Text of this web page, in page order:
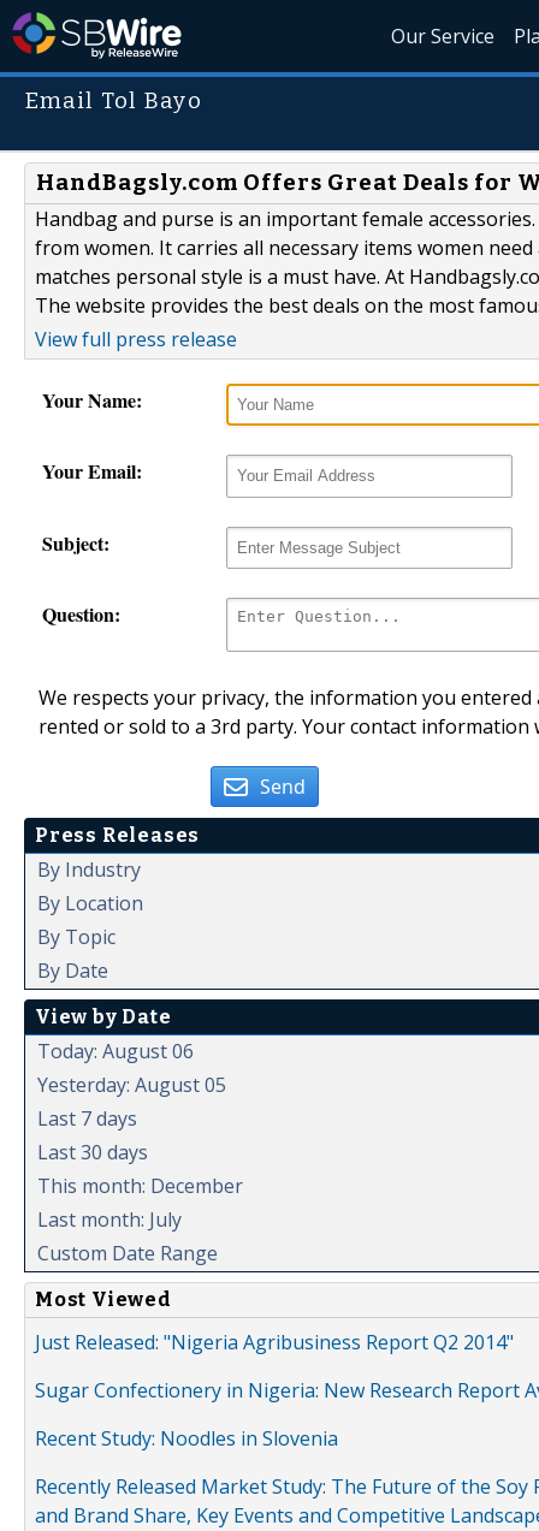
Our Service
Email Tol Bayo
HandBagsly.com Offers Great Deals for
Handbag and purse is an important female
from women. It carries all necessary items women
matches personal style is a must have. At
The website provides the best deals on the most
View full press release
Your Name:
Your Email:
Subject:
Question:
We respects your privacy, the information you
rented or sold to a 3rd party. Your contact
Send
Press Releases
By Industry
By Location
By Topic
By Date
View by Date
Today: August 06
Yesterday: August 05
Last 7 days
Last 30 days
This month: December
Last month: July
Custom Date Range
Most Viewed
Just Released: "Nigeria Agribusiness Report Q2 2014"
Sugar Confectionery in Nigeria: New Research Report
Recent Study: Noodles in Slovenia
Recently Released Market Study: The Future of the
and Brand Share, Key Events and Competitive